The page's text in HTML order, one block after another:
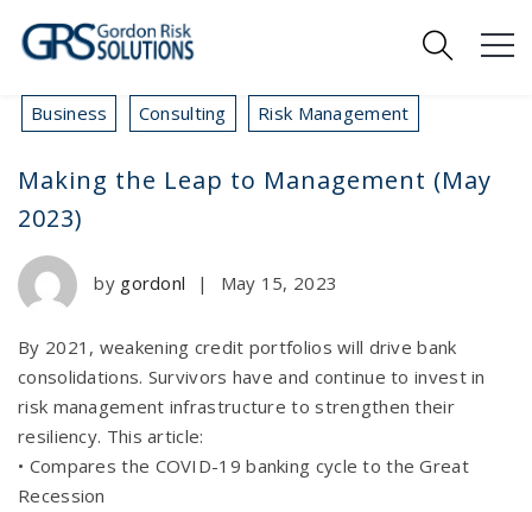
Business Consulting Risk Management
Making the Leap to Management (May
2023)
by gordonl | May 15, 2023
By 2021, weakening credit portfolios will drive bank
consolidations. Survivors have and continue to invest in
risk management infrastructure to strengthen their
resiliency. This article:
• Compares the COVID-19 banking cycle to the Great
Recession